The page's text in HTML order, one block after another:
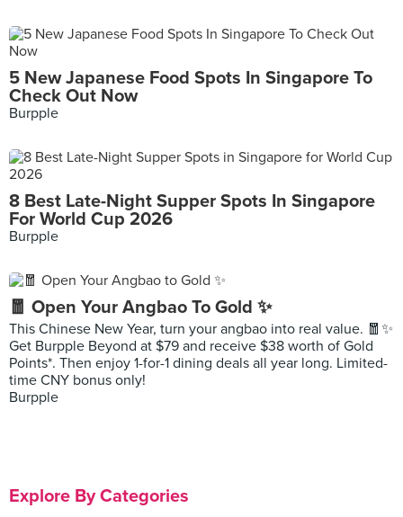
5 New Japanese Food Spots In Singapore To
Check Out Now
Burpple
8 Best Late-Night Supper Spots In Singapore
For World Cup 2026
Burpple
🧧 Open Your Angbao To Gold ✨
This Chinese New Year, turn your angbao into real value. 🧧✨
Get Burpple Beyond at $79 and receive $38 worth of Gold
Points*. Then enjoy 1-for-1 dining deals all year long. Limited-
time CNY bonus only!
Burpple
Explore By Categories